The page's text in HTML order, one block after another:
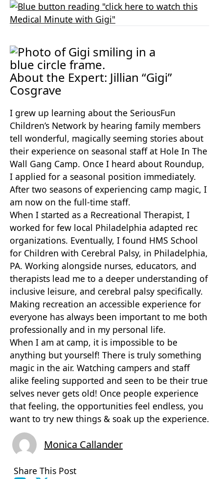
About the Expert: Jillian “Gigi”
Cosgrave
I grew up learning about the SeriousFun
Children’s Network by hearing family members
tell wonderful, magically seeming stories about
their experience on seasonal staff at Hole In The
Wall Gang Camp. Once I heard about Roundup,
I applied for a seasonal position immediately.
After two seasons of experiencing camp magic, I
am now on the full-time staff.
When I started as a Recreational Therapist, I
worked for few local Philadelphia adapted rec
organizations. Eventually, I found HMS School
for Children with Cerebral Palsy, in Philadelphia,
PA. Working alongside nurses, educators, and
therapists lead me to a deeper understanding of
inclusive leisure, and cerebral palsy specifically.
Making recreation an accessible experience for
everyone has always been important to me both
professionally and in my personal life.
When I am at camp, it is impossible to be
anything but yourself! There is truly something
magic in the air. Watching campers and staff
alike feeling supported and seen to be their true
selves never gets old! Once people experience
that feeling, the opportunities feel endless, you
want to try new things & soak up the experience.
Monica Callander
Share This Post